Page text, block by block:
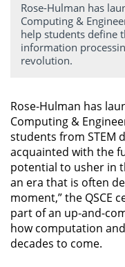
Rose-Hulman has
Computing &
help students define
information
revolution.
Rose-Hulman has
Computing &
students from STEM
acquainted with the
potential to usher in
an era that is often
moment,” the QSCE
part of an up-and-
how computation
decades to come.